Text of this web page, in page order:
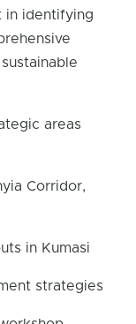
in identifying
areas
Corridor,
in Kumasi
strategies